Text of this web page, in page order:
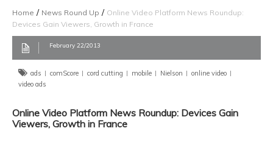
Home / News Round Up / Online Video Platform News Roundup:
Devices Gain Viewers, Growth in France
February 22/2013
ads comScore cord cutting mobile Nielson
online video
video ads
Online Video Platform News Roundup: Devices Gain
Viewers, Growth in France